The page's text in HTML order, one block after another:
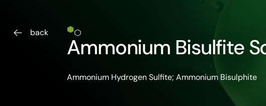
back
Ammonium Bisulfite
Ammonium Hydrogen Sulfite; Ammonium Bisulphite